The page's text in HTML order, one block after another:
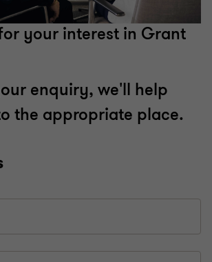
your interest in Grant
enquiry, we'll help
the appropriate place.